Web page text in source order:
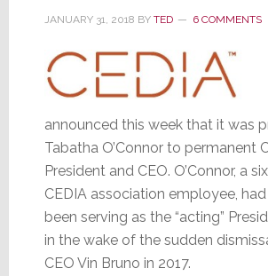
JANUARY 31, 2018 BY TED 6 COMMENTS
announced this week that it was
Tabatha O’Connor to permanent
President and CEO. O’Connor, a
CEDIA association employee,
been serving as the “acting”
in the wake of the sudden
CEO Vin Bruno in 2017.